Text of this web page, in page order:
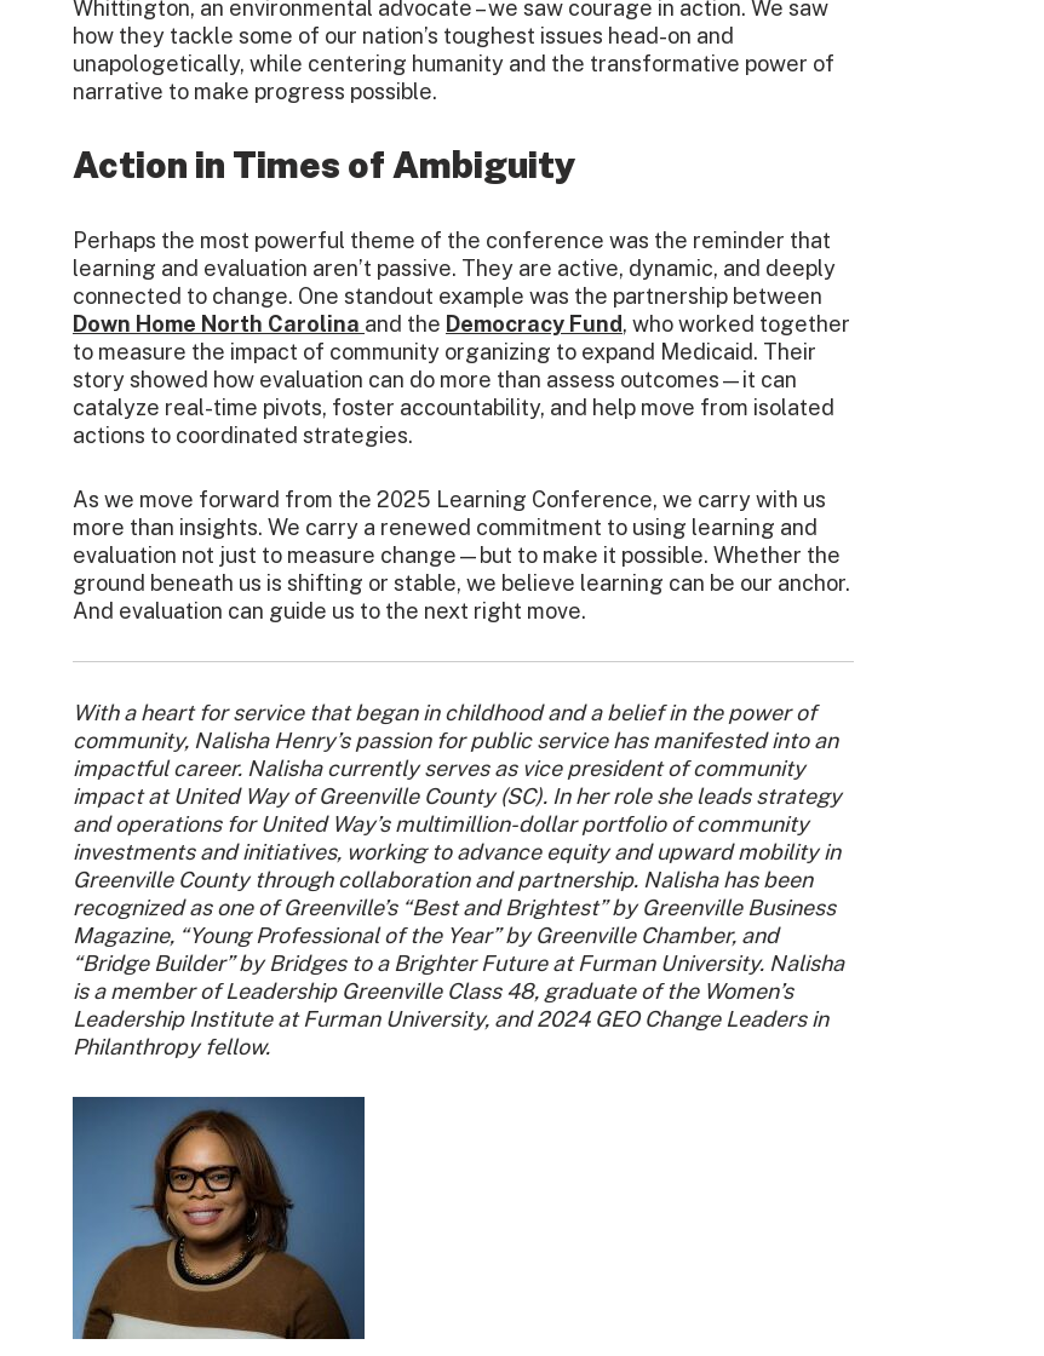
Whittington, an environmental advocate – we saw courage in action. We saw
how they tackle some of our nation’s toughest issues head-on and
unapologetically, while centering humanity and the transformative power of
narrative to make progress possible.
Action in Times of Ambiguity
Perhaps the most powerful theme of the conference was the reminder that
learning and evaluation aren’t passive. They are active, dynamic, and deeply
connected to change. One standout example was the partnership between
Down Home North Carolina and the Democracy Fund, who worked together
to measure the impact of community organizing to expand Medicaid. Their
story showed how evaluation can do more than assess outcomes—it can
catalyze real-time pivots, foster accountability, and help move from isolated
actions to coordinated strategies.
As we move forward from the 2025 Learning Conference, we carry with us
more than insights. We carry a renewed commitment to using learning and
evaluation not just to measure change—but to make it possible. Whether the
ground beneath us is shifting or stable, we believe learning can be our anchor.
And evaluation can guide us to the next right move.
With a heart for service that began in childhood and a belief in the power of
community, Nalisha Henry’s passion for public service has manifested into an
impactful career. Nalisha currently serves as vice president of community
impact at United Way of Greenville County (SC). In her role she leads strategy
and operations for United Way’s multimillion-dollar portfolio of community
investments and initiatives, working to advance equity and upward mobility in
Greenville County through collaboration and partnership. Nalisha has been
recognized as one of Greenville’s “Best and Brightest” by Greenville Business
Magazine, “Young Professional of the Year” by Greenville Chamber, and
“Bridge Builder” by Bridges to a Brighter Future at Furman University. Nalisha
is a member of Leadership Greenville Class 48, graduate of the Women’s
Leadership Institute at Furman University, and 2024 GEO Change Leaders in
Philanthropy fellow.